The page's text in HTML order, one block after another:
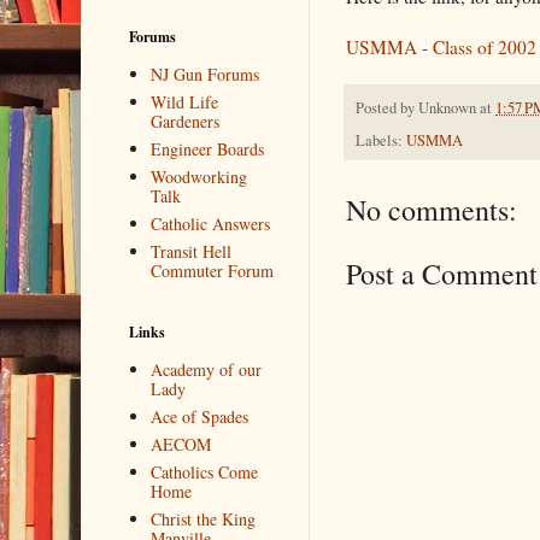
USMMA - Class of 2002
Posted byUnknownat 1:57
Labels: USMMA
No comments:
Post a Comment
Forums
NJ Gun Forums
Wild Life
Gardeners
Engineer Boards
Woodworking
Talk
Catholic Answers
Transit Hell
Commuter Forum
Links
Academy of our
Lady
Ace of Spades
AECOM
Catholics Come
Home
Christ the King